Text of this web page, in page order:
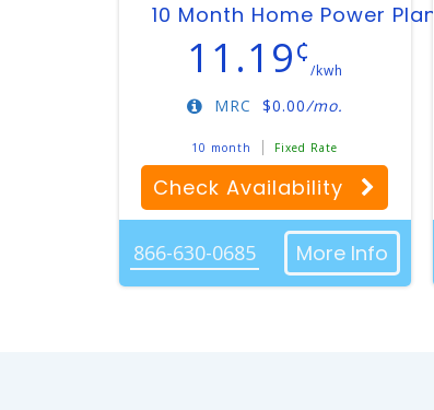
10 Month Home Power Plan
11.19¢
/kwh
$0.00/mo.
MRC
10 month Fixed Rate
Check Availability
866-630-0685 More Info